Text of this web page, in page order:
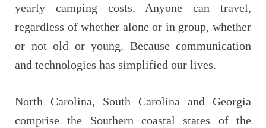
yearly camping costs. Anyone can travel,
regardless of whether alone or in group, whether
or not old or young. Because communication
and technologies has simplified our lives.
North Carolina, South Carolina and Georgia
comprise the Southern coastal states of the